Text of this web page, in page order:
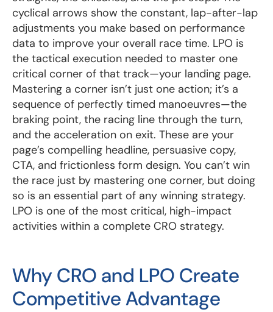
cyclical arrows show the constant, lap-after-lap
adjustments you make based on performance
data to improve your overall race time. LPO is
the tactical execution needed to master one
critical corner of that track—your landing page.
Mastering a corner isn’t just one action; it’s a
sequence of perfectly timed manoeuvres—the
braking point, the racing line through the turn,
and the acceleration on exit. These are your
page’s compelling headline, persuasive copy,
CTA, and frictionless form design. You can’t win
the race just by mastering one corner, but doing
so is an essential part of any winning strategy.
LPO is one of the most critical, high-impact
activities within a complete CRO strategy.
Why CRO and LPO Create
Competitive Advantage